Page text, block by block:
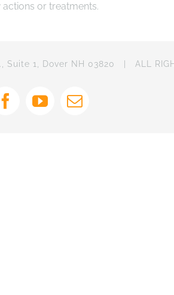
actions or treatments.
Suite 1, Dover NH 03820 | ALL
FacebookYouTubeEmail